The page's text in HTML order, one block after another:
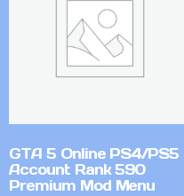
GTA 5 Online PS4/PS5
Account Rank 590
Premium Mod Menu